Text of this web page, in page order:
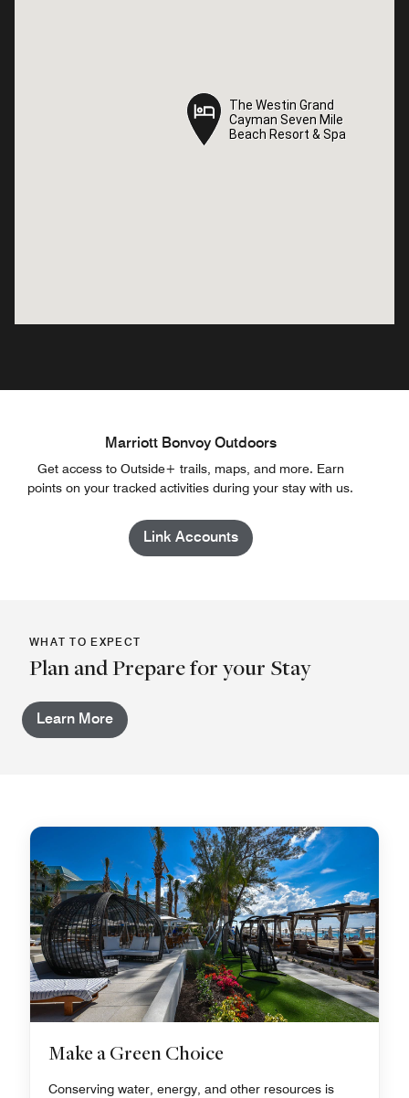
The Westin Grand
Cayman Seven Mile
Beach Resort & Spa
The Westin Grand
Cayman Seven Mile
Beach Resort & Spa
Marriott Bonvoy Outdoors
Get access to Outside+ trails, maps, and more. Earn
points on your tracked activities during your stay with us.
Link Accounts
WHAT TO EXPECT
Plan and Prepare for your Stay
Learn More
Make a Green Choice
Conserving water, energy, and other resources is